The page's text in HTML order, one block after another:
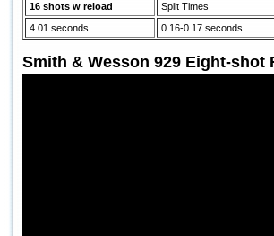
16 shots w reload
Split Times
4.01 seconds
0.16-0.17 seconds
Smith & Wesson 929 Eight-